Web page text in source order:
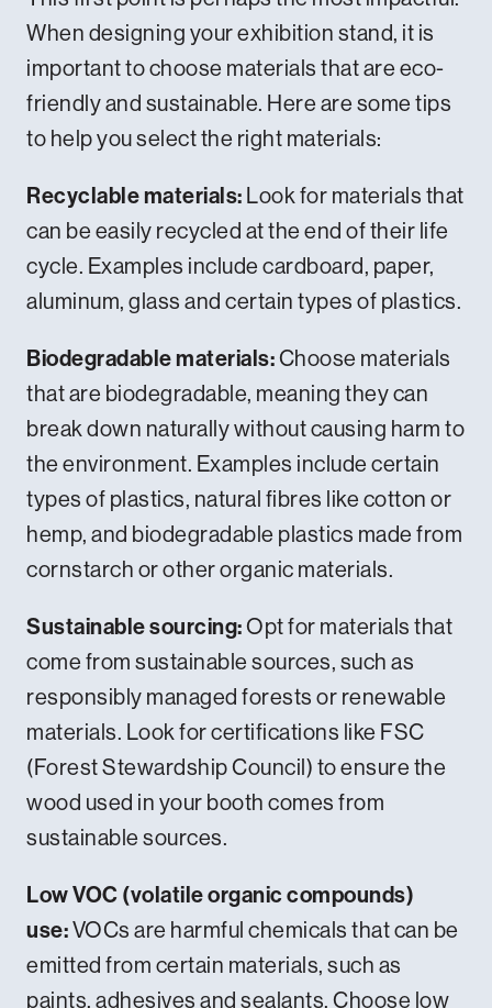
When designing your exhibition stand, it is
important to choose materials that are eco-
friendly and sustainable. Here are some tips
to help you select the right materials:
Recyclable materials: Look for materials that
can be easily recycled at the end of their life
cycle. Examples include cardboard, paper,
aluminum, glass and certain types of plastics.
Biodegradable materials:Choose materials
that are biodegradable, meaning they can
break down naturally without causing harm to
the environment. Examples include certain
types of plastics, natural fibres like cotton or
hemp, and biodegradable plastics made from
cornstarch or other organic materials.
Sustainable sourcing:Opt for materials that
come from sustainable sources, such as
responsibly managed forests or renewable
materials. Look for certifications like FSC
(Forest Stewardship Council) to ensure the
wood used in your booth comes from
sustainable sources.
Low VOC (volatile organic compounds)
use:VOCs are harmful chemicals that can be
emitted from certain materials, such as
paints, adhesives and sealants. Choose low